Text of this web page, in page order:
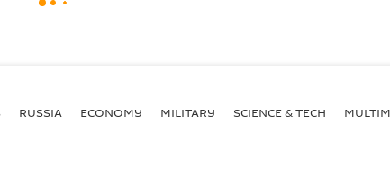
RUSSIA ECONOMY MILITARY SCIENCE & TECH